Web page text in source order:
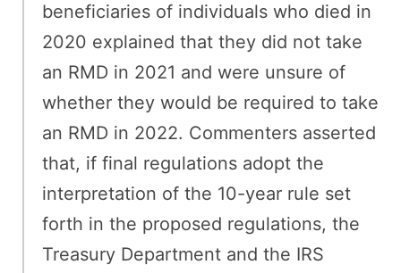
beneficiaries of individuals who died in
2020 explained that they did not take
an RMD in 2021 and were unsure of
whether they would be required to take
an RMD in 2022. Commenters asserted
that, if final regulations adopt the
interpretation of the 10-year rule set
forth in the proposed regulations, the
Treasury Department and the IRS